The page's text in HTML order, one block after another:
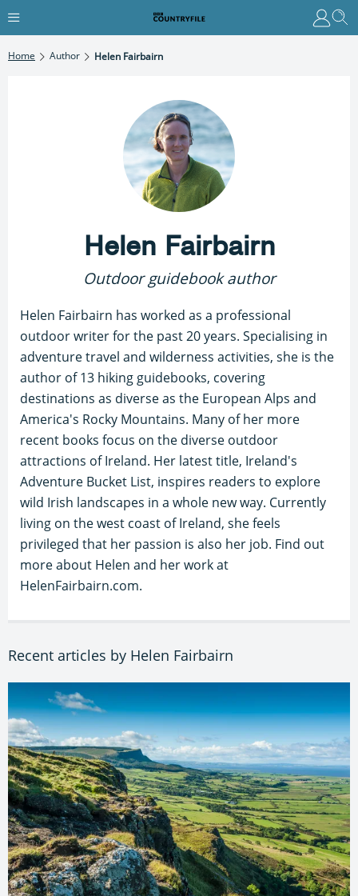
Home Author Helen Fairbairn
Helen Fairbairn
Outdoor guidebook author
Helen Fairbairn has worked as a professional
outdoor writer for the past 20 years. Specialising in
adventure travel and wilderness activities, she is the
author of 13 hiking guidebooks, covering
destinations as diverse as the European Alps and
America's Rocky Mountains. Many of her more
recent books focus on the diverse outdoor
attractions of Ireland. Her latest title, Ireland's
Adventure Bucket List, inspires readers to explore
wild Irish landscapes in a whole new way. Currently
living on the west coast of Ireland, she feels
privileged that her passion is also her job. Find out
more about Helen and her work at
HelenFairbairn.com.
Recent articles by Helen Fairbairn